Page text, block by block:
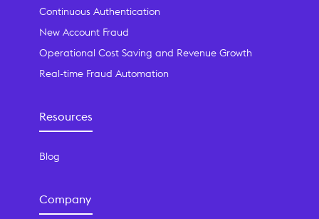
Continuous Authentication
New Account Fraud
Operational Cost Saving and Revenue Growth
Real-time Fraud Automation
Resources
Blog
Company